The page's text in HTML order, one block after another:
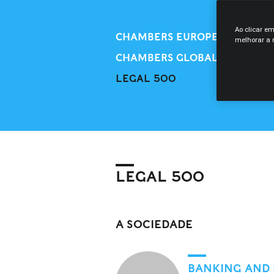
CHAMBERS EUROPE
CHAMBERS GLOBAL
LEGAL 500
LEGAL 500
A SOCIEDADE
BANKING AND
Ao clicar
melhorar a